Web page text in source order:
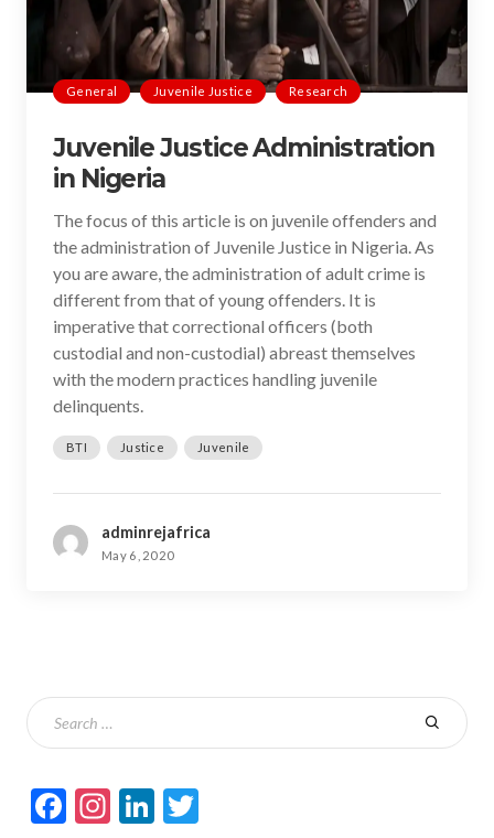
General Juvenile Justice Research
Juvenile Justice Administration
in Nigeria
The focus of this article is on juvenile offenders and
the administration of Juvenile Justice in Nigeria. As
you are aware, the administration of adult crime is
different from that of young offenders. It is
imperative that correctional officers (both
custodial and non-custodial) abreast themselves
with the modern practices handling juvenile
delinquents.
BTI Justice Juvenile
adminrejafrica
May 6, 2020
Facebook
Instagram
LinkedIn